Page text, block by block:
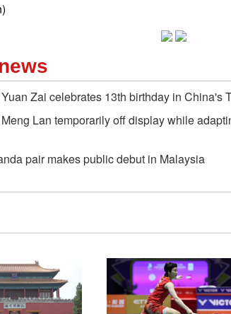
Zai celebrates 13th birthday in China's
Lan temporarily off display while
pair makes public debut in Malaysia